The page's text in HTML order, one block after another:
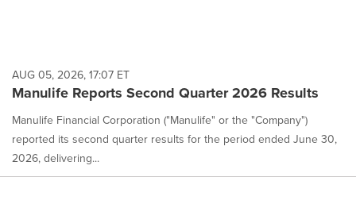
AUG 05, 2026, 17:07 ET
Manulife Reports Second Quarter 2026 Results
Manulife Financial Corporation ("Manulife" or the "Company")
reported its second quarter results for the period ended June 30,
2026, delivering...